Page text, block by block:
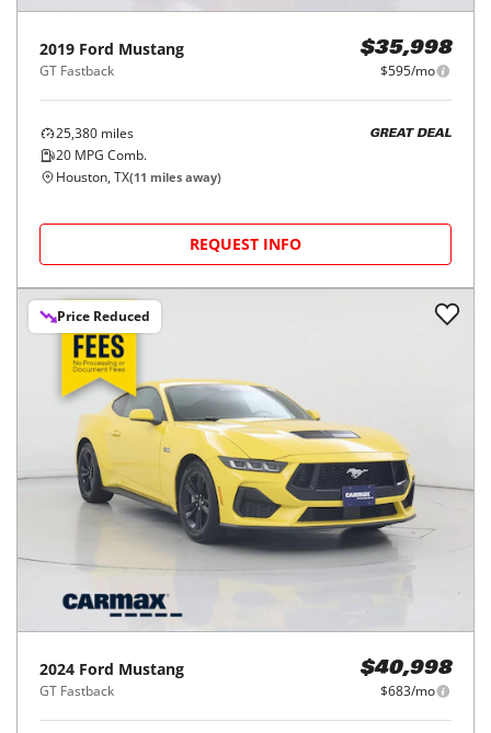
2019 Ford Mustang
GT Fastback
$35,998
$595/mo
25,380 miles
20 MPG Comb.
GREAT DEAL
Houston, TX(11 miles away)
REQUEST INFO
Price Reduced
2024 Ford Mustang
GT Fastback
$40,998
$683/mo